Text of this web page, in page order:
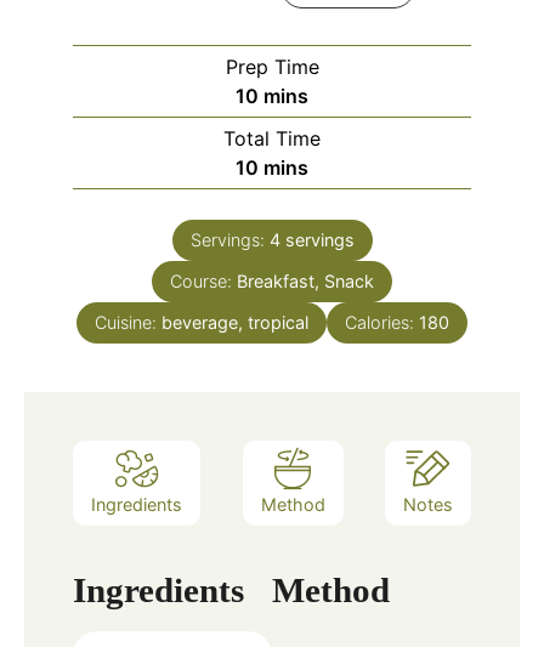
Prep Time
10 minutes
mins
Total Time
10 minutes
mins
Servings: 4 servings
Course: Breakfast, Snack
Cuisine: beverage, tropical Calories: 180
Ingredients Method Notes
Ingredients Method